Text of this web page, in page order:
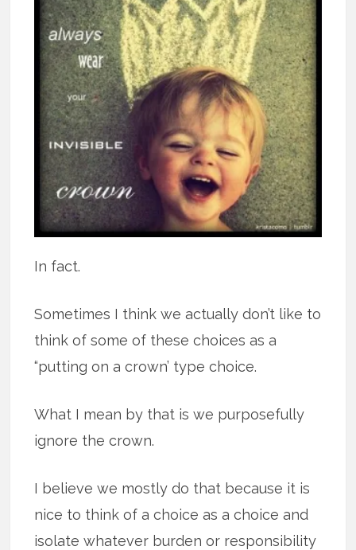
In fact.
Sometimes I think we actually don’t like to
think of some of these choices as a
“putting on a crown’ type choice.
What I mean by that is we purposefully
ignore the crown.
I believe we mostly do that because it is
nice to think of a choice as a choice and
isolate whatever burden or responsibility